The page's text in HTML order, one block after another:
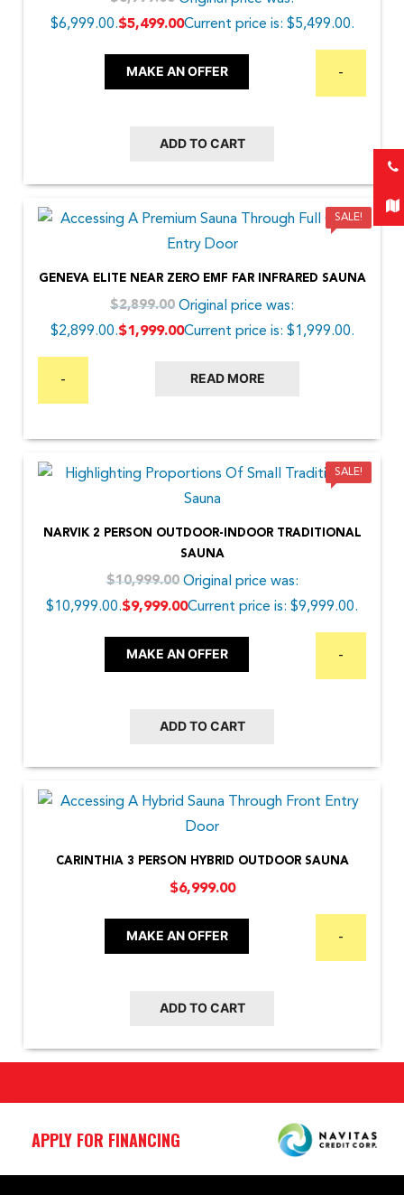
$6,999.00.$5,499.00Current price is: $5,499.00.
MAKE AN OFFER -
ADD TO CART
SALE!
GENEVA ELITE NEAR ZERO EMF FAR INFRARED SAUNA
$2,899.00 Original price was:
$2,899.00.$1,999.00Current price is: $1,999.00.
- READ MORE
SALE!
NARVIK 2 PERSON OUTDOOR-INDOOR TRADITIONAL
SAUNA
$10,999.00 Original price was:
$10,999.00.$9,999.00Current price is: $9,999.00.
MAKE AN OFFER -
ADD TO CART
CARINTHIA 3 PERSON HYBRID OUTDOOR SAUNA
$6,999.00
MAKE AN OFFER -
ADD TO CART
APPLY FOR FINANCING